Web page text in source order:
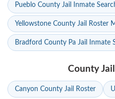
Pueblo County Jail Inmate
Yellowstone County Jail Roster
Bradford County Pa Jail Inmate
County
Canyon County Jail Roster